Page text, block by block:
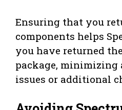
Ensuring that you
components helps
you have returned
package,
issues or additional